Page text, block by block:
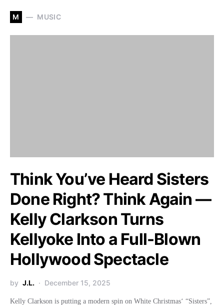
M MUSIC
Think You’ve Heard Sisters
Done Right? Think Again —
Kelly Clarkson Turns
Kellyoke Into a Full-Blown
Hollywood Spectacle
by J.L. December 15, 2025
Kelly Clarkson is putting a modern spin on White Christmas‘ “Sisters”,